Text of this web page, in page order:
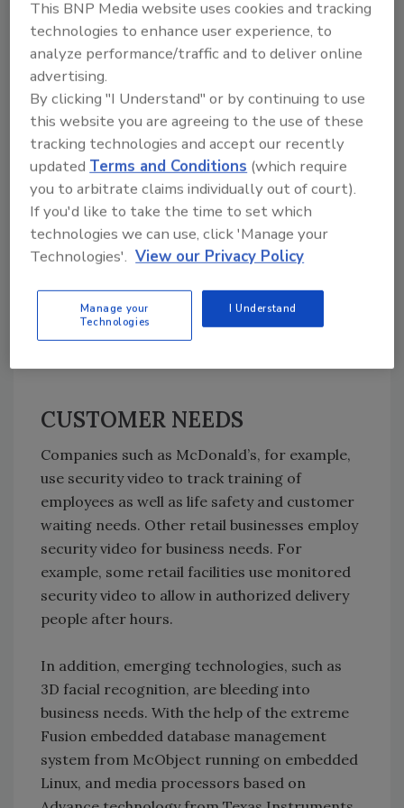
from ‘Security’ to ‘Business Partner’ over 15
years ago. So when I came into the
department, I was able to leverage a lot of
trust that had been built up between LP and
operations.” He added, “We still have to make
our arguments -- but we do it with the same
cost/benefit spreadsheets that every
department uses when they are asking for
resources. When I first arrived in LP, one of
the first areas I increased emphasis was
analytical tools and people to give us the
success. Had we not done that first I don’t
believe we could have gotten the buy-in from
CUSTOMER NEEDS
Companies such as McDonald’s, for example,
use security video to track training of
employees as well as life safety and customer
waiting needs. Other retail businesses employ
security video for business needs. For
example, some retail facilities use monitored
security video to allow in authorized delivery
people after hours.
In addition, emerging technologies, such as
3D facial recognition, are bleeding into
business needs. With the help of the extreme
Fusion embedded database management
system from McObject running on embedded
Linux, and media processors based on
This BNP Media website uses cookies and tracking
technologies to enhance user experience, to
analyze performance/traffic and to deliver online
advertising.
By clicking "I Understand" or by continuing to use
this website you are agreeing to the use of these
tracking technologies and accept our recently
updatedTerms and Conditions (which require
you to arbitrate claims individually out of court).
If you'd like to take the time to set which
technologies we can use, click 'Manage your
Technologies'. View our Privacy Policy
Manage your
Technologies
I Understand